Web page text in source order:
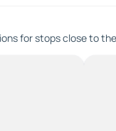
for stops close to